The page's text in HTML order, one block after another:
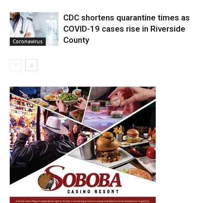
Coronavirus
CDC shortens quarantine times as
COVID-19 cases rise in Riverside
County